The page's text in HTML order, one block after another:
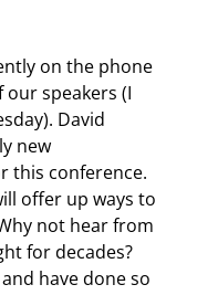
speakers (I
David
new
this conference.
offer up ways to
not hear from
for decades?
have done so